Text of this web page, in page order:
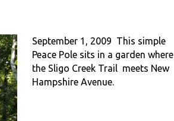
September 1, 2009 This simple
Peace Pole sits in a garden where
the Sligo Creek Trail meets New
Hampshire Avenue.